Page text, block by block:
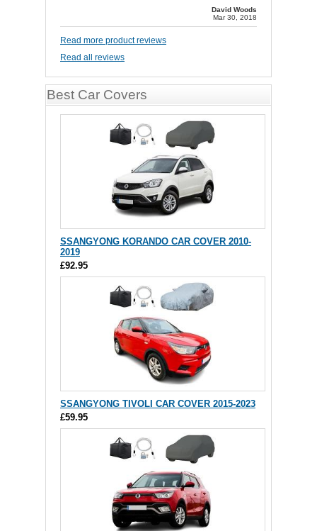
David Woods
Mar 30, 2018
Read more product reviews
Read all reviews
Best Car Covers
SSANGYONG KORANDO CAR COVER 2010-
2019
£92.95
SSANGYONG TIVOLI CAR COVER 2015-2023
£59.95